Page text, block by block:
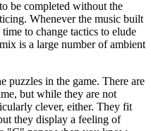
be completed without the
Whenever the music built
to change tactics to elude
is a large number of ambient
puzzles in the game. There are
but while they are not
clever, either. They fit
they display a feeling of